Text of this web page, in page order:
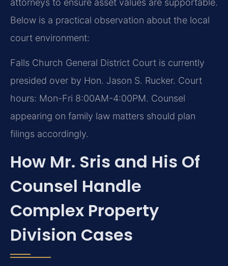
Below is a practical observation about the local
court environment:
Falls Church General District Court is currently
presided over by Hon. Jason S. Rucker. Court
hours: Mon-Fri 8:00AM-4:00PM. Counsel
appearing on family law matters should plan
filings accordingly.
How Mr. Sris and His Of
Counsel Handle
Complex Property
Division Cases